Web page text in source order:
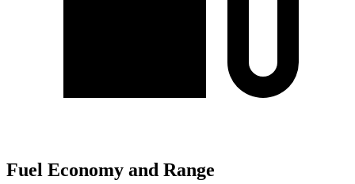
Fuel Economy and Range